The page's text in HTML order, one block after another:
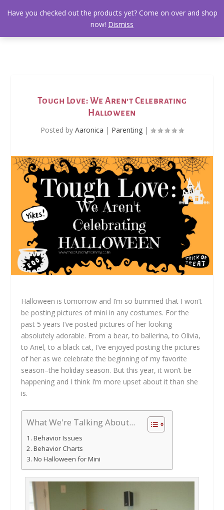
Tough Love: We Aren’t Celebrating
Halloween
Posted by Aaronica | Parenting |
Halloween is tomorrow and I’m so bummed that I won’t
be posting pictures of mini in any costumes. For the
past 5 years I’ve posted pictures of her looking
absolutely adorable. From a bear, to ballerina, to Olivia,
to Ariel, to a black cat, I’ve enjoyed posting the pictures
of her as we celebrate the beginning of my favorite
season–the holiday season. But this year, it won’t be
happening and I think I’m more upset about it than she
is.
What We're Talking About...
Behavior Issues
Behavior Charts
No Halloween for Mini
Have you checked out the products yet? Come on over and shop
now! Dismiss